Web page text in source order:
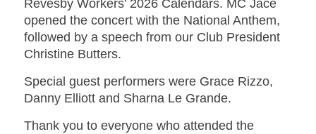
Revesby Workers’ 2026 Calendars. MC Jace
opened the concert with the National Anthem,
followed by a speech from our Club President
Christine Butters.
Special guest performers were Grace Rizzo,
Danny Elliott and Sharna Le Grande.
Thank you to everyone who attended the